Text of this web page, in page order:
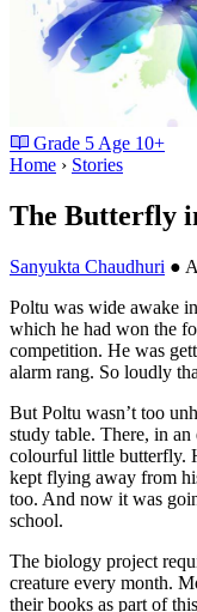
Grade 5 Age 10+
Home › Stories
The Butterfly
Sanyukta Chaudhuri ●
Poltu was wide awake
which he had won the
competition. He was
alarm rang. So loudly
But Poltu wasn’t too
study table. There, in
colourful little butterfly.
kept flying away from
too. And now it was
school.
The biology project
creature every month.
their books as part of